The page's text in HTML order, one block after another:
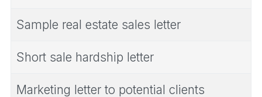
Sample real estate sales letter
Short sale hardship letter
Marketing letter to potential clients